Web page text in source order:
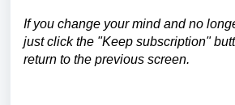
If you change your mind and no
just click the "Keep subscription"
return to the previous screen.